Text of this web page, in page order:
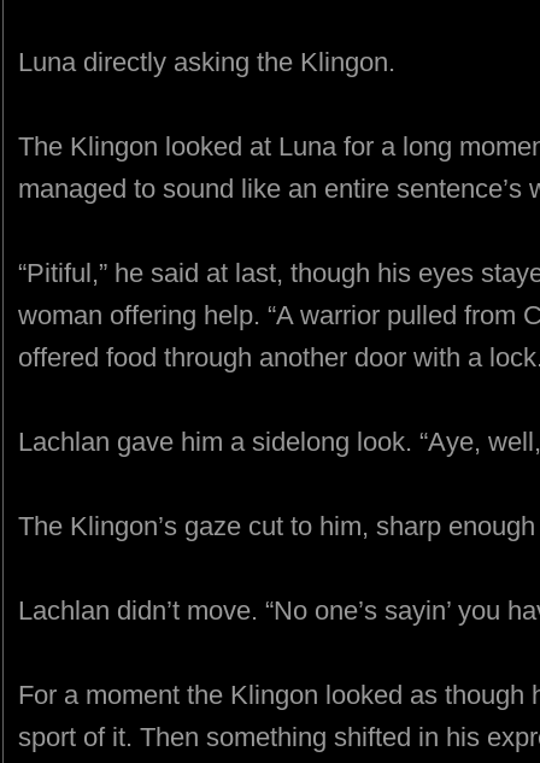
Luna directly asking the Klingon.
The Klingon looked at Luna for a long
managed to sound like an entire sentence’s
“Pitiful,” he said at last, though his eyes
woman offering help. “A warrior pulled from
offered food through another door with a
Lachlan gave him a sidelong look. “Aye,
The Klingon’s gaze cut to him, sharp
Lachlan didn’t move. “No one’s sayin’ you
For a moment the Klingon looked as though
sport of it. Then something shifted in his